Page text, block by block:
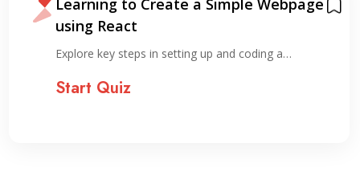
Learning to Create a Simple Webpage
using React
Explore key steps in setting up and coding a…
Start Quiz